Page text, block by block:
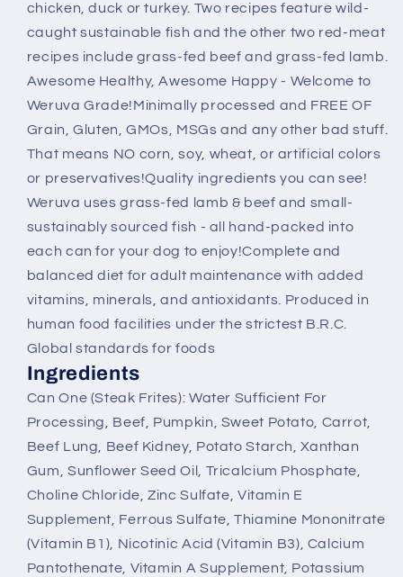
chicken, duck or turkey. Two recipes feature wild-
caught sustainable fish and the other two red-meat
recipes include grass-fed beef and grass-fed lamb.
Awesome Healthy, Awesome Happy - Welcome to
Weruva Grade!Minimally processed and FREE OF
Grain, Gluten, GMOs, MSGs and any other bad stuff.
That means NO corn, soy, wheat, or artificial colors
or preservatives!Quality ingredients you can see!
Weruva uses grass-fed lamb & beef and small-
sustainably sourced fish - all hand-packed into
each can for your dog to enjoy!Complete and
balanced diet for adult maintenance with added
vitamins, minerals, and antioxidants. Produced in
human food facilities under the strictest B.R.C.
Global standards for foods
Ingredients
Can One (Steak Frites): Water Sufficient For
Processing, Beef, Pumpkin, Sweet Potato, Carrot,
Beef Lung, Beef Kidney, Potato Starch, Xanthan
Gum, Sunflower Seed Oil, Tricalcium Phosphate,
Choline Chloride, Zinc Sulfate, Vitamin E
Supplement, Ferrous Sulfate, Thiamine Mononitrate
(Vitamin B1), Nicotinic Acid (Vitamin B3), Calcium
Pantothenate, Vitamin A Supplement, Potassium